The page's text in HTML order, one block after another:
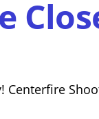
Centerfire